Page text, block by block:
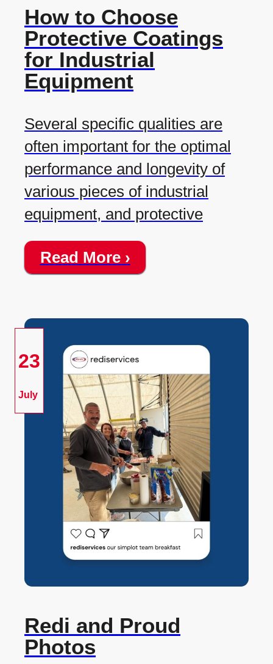
How to Choose
Protective Coatings
for Industrial
Equipment
Several specific qualities are
often important for the optimal
performance and longevity of
various pieces of industrial
equipment, and protective
Read More ›
23
July
Redi and Proud
Photos